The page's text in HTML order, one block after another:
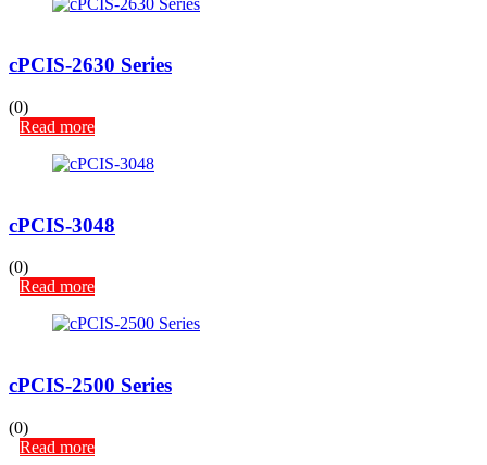
cPCIS-2630 Series
(0)
Read more
cPCIS-3048
(0)
Read more
cPCIS-2500 Series
(0)
Read more